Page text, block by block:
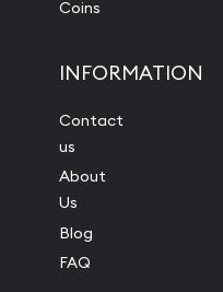
Coins
INFORMATION
Contact
us
About
Us
Blog
FAQ